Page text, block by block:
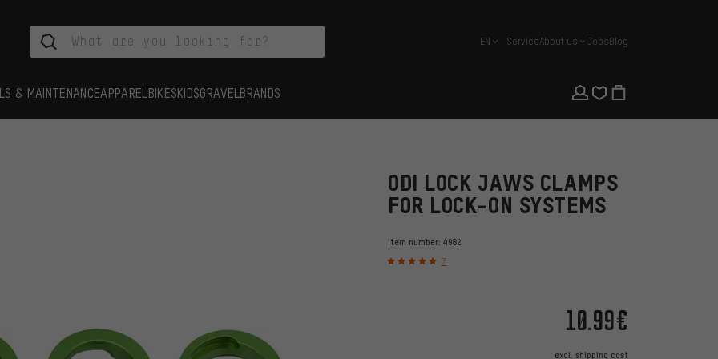
english
EN ServiceAbout us JobsBlog
& MAINTENANCEAPPAREL BIKESKIDSGRAVEL BRANDS
ODI LOCK JAWS CLAMPS
FOR LOCK-ON SYSTEMS
Item number: 4982
7
10.99€
excl. shipping cost